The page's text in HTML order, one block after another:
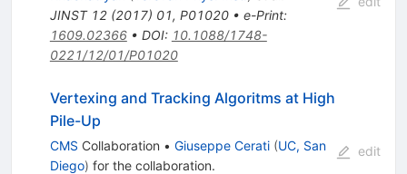
JINST 12(2017) 01, P01020• e-Print:
1609.02366• DOI: 10.1088/1748-
0221/12/01/P01020
Vertexing and Tracking Algoritms at High
Pile-Up
CMS Collaboration • Giuseppe Cerati (UC, San
Diego) for the collaboration.
edit